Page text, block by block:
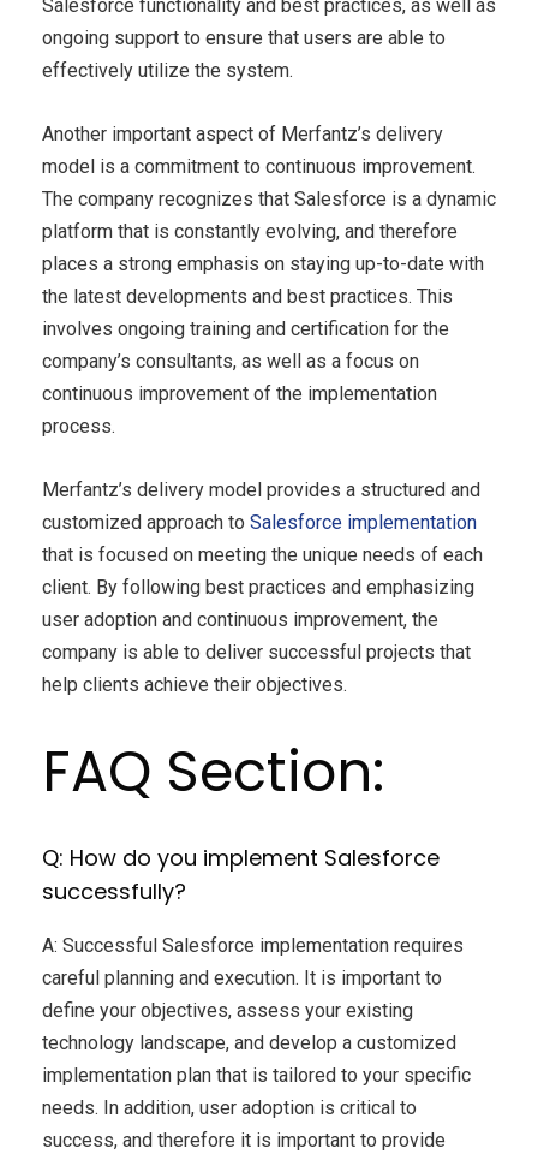
Salesforce functionality and best practices, as well as
ongoing support to ensure that users are able to
effectively utilize the system.
Another important aspect of Merfantz’s delivery
model is a commitment to continuous improvement.
The company recognizes that Salesforce is a dynamic
platform that is constantly evolving, and therefore
places a strong emphasis on staying up-to-date with
the latest developments and best practices. This
involves ongoing training and certification for the
company’s consultants, as well as a focus on
continuous improvement of the implementation
process.
Merfantz’s delivery model provides a structured and
customized approach to Salesforce implementation
that is focused on meeting the unique needs of each
client. By following best practices and emphasizing
user adoption and continuous improvement, the
company is able to deliver successful projects that
help clients achieve their objectives.
FAQ Section:
Q: How do you implement Salesforce
successfully?
A: Successful Salesforce implementation requires
careful planning and execution. It is important to
define your objectives, assess your existing
technology landscape, and develop a customized
implementation plan that is tailored to your specific
needs. In addition, user adoption is critical to
success, and therefore it is important to provide